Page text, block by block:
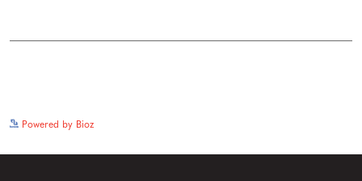
Powered by Bioz